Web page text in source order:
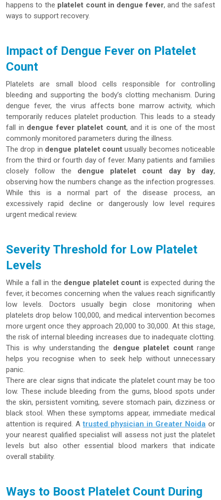
happens to the platelet count in dengue fever, and the safest
ways to support recovery.
Impact of Dengue Fever on Platelet
Count
Platelets are small blood cells responsible for controlling
bleeding and supporting the body’s clotting mechanism. During
dengue fever, the virus affects bone marrow activity, which
temporarily reduces platelet production. This leads to a steady
fall in dengue fever platelet count, and it is one of the most
commonly monitored parameters during the illness.
The drop in dengue platelet countusually becomes noticeable
from the third or fourth day of fever. Many patients and families
closely follow the dengue platelet count day by day,
observing how the numbers change as the infection progresses.
While this is a normal part of the disease process, an
excessively rapid decline or dangerously low level requires
urgent medical review.
Severity Threshold for Low Platelet
Levels
While a fall in the dengue platelet count is expected during the
fever, it becomes concerning when the values reach significantly
low levels. Doctors usually begin close monitoring when
platelets drop below 100,000, and medical intervention becomes
more urgent once they approach 20,000 to 30,000. At this stage,
the risk of internal bleeding increases due to inadequate clotting.
This is why understanding the dengue platelet countrange
helps you recognise when to seek help without unnecessary
panic.
There are clear signs that indicate the platelet count may be too
low. These include bleeding from the gums, blood spots under
the skin, persistent vomiting, severe stomach pain, dizziness or
black stool. When these symptoms appear, immediate medical
attention is required. Atrusted physician in Greater Noida or
your nearest qualified specialist will assess not just the platelet
levels but also other essential blood markers that indicate
overall stability.
Ways to Boost Platelet Count During